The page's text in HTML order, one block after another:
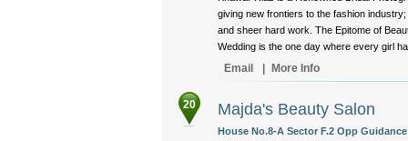
giving new frontiers to the fashion
and sheer hard work. The Epitome of
Wedding is the one day where every girl
Email More Info
20 Majda's Beauty Salon
House No.8-A Sector F.2 Opp